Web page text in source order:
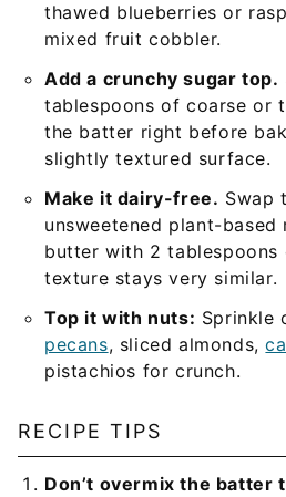
thawed blueberries or
mixed fruit cobbler.
Add a crunchy sugar top.
tablespoons of coarse or
the batter right before
slightly textured surface.
Make it dairy-free. Swap
unsweetened plant-
butter with 2 tablespoons
texture stays very similar.
Top it with nuts: Sprinkle
pecans, sliced almonds,
pistachios for crunch.
RECIPE TIPS
Don’t overmix the batter